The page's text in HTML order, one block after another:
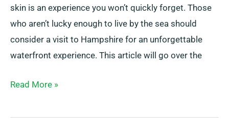
skin is an experience you won’t quickly forget. Those
who aren’t lucky enough to live by the sea should
consider a visit to Hampshire for an unforgettable
waterfront experience. This article will go over the
Read More »